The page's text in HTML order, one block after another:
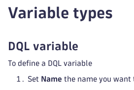
Variable types
DQL variable
To define a DQL variable
Set Name the name you want